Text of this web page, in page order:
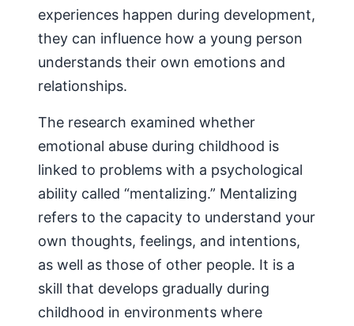
experiences happen during development,
they can influence how a young person
understands their own emotions and
relationships.
The research examined whether
emotional abuse during childhood is
linked to problems with a psychological
ability called “mentalizing.” Mentalizing
refers to the capacity to understand your
own thoughts, feelings, and intentions,
as well as those of other people. It is a
skill that develops gradually during
childhood in environments where